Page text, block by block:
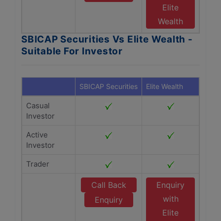
Elite
Wealth
SBICAP Securities Vs Elite Wealth -
Suitable For Investor
SBICAP Securities Elite Wealth
Casual
Investor
Active
Investor
Trader
Call Back
Enquiry
Enquiry
with
Elite